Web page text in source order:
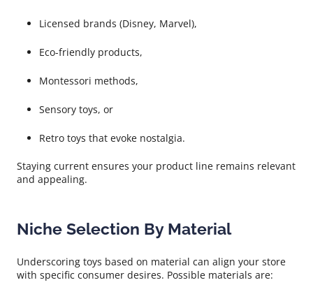
Licensed brands (Disney, Marvel),
Eco-friendly products,
Montessori methods,
Sensory toys, or
Retro toys that evoke nostalgia.
Staying current ensures your product line remains relevant
and appealing.
Niche Selection By Material
Underscoring toys based on material can align your store
with specific consumer desires. Possible materials are: